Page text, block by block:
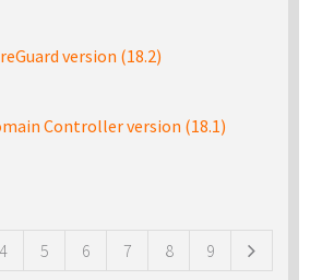
version (18.2)
Controller version (18.1)
4 5 6 7 8 9